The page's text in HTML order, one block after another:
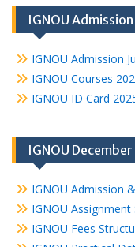
IGNOU
IGNOU Admission
IGNOU Courses
IGNOU ID Card
IGNOU
IGNOU Admission
IGNOU
IGNOU Fees